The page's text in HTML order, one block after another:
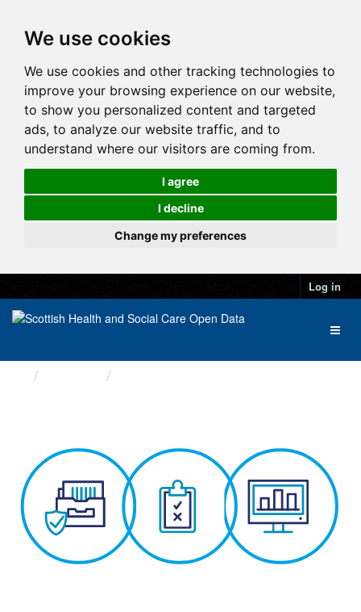
We use cookies
We use cookies and other tracking technologies to
improve your browsing experience on our website,
to show you personalized content and targeted
ads, to analyze our website traffic, and to
understand where our visitors are coming from.
I agree
I decline
Change my preferences
Log in